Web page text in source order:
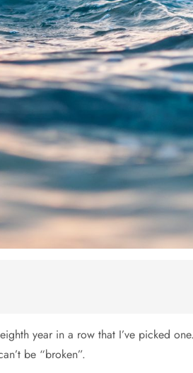
year in a row that I’ve picked
be “broken”.